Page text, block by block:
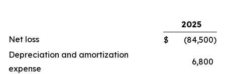
2025
Net loss
$ (84,500)
Depreciation and amortization
expense
6,800